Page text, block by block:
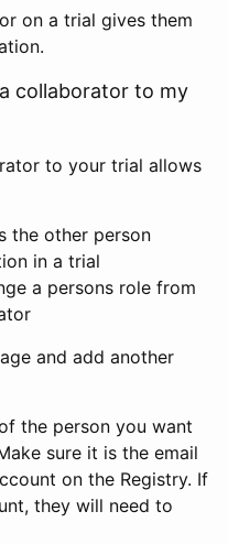
on a trial gives them
collaborator to my
to your trial allows
the other person
in a trial
a persons role from
and add another
the person you want
sure it is the email
on the Registry. If
they will need to